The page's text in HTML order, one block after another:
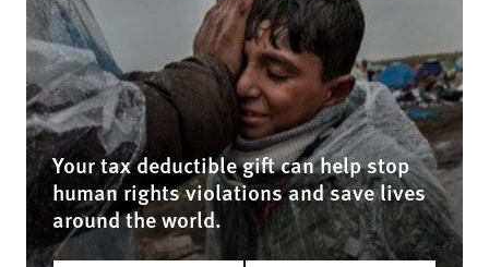
Your tax deductible gift can help stop
human rights violations and save lives
around the world.